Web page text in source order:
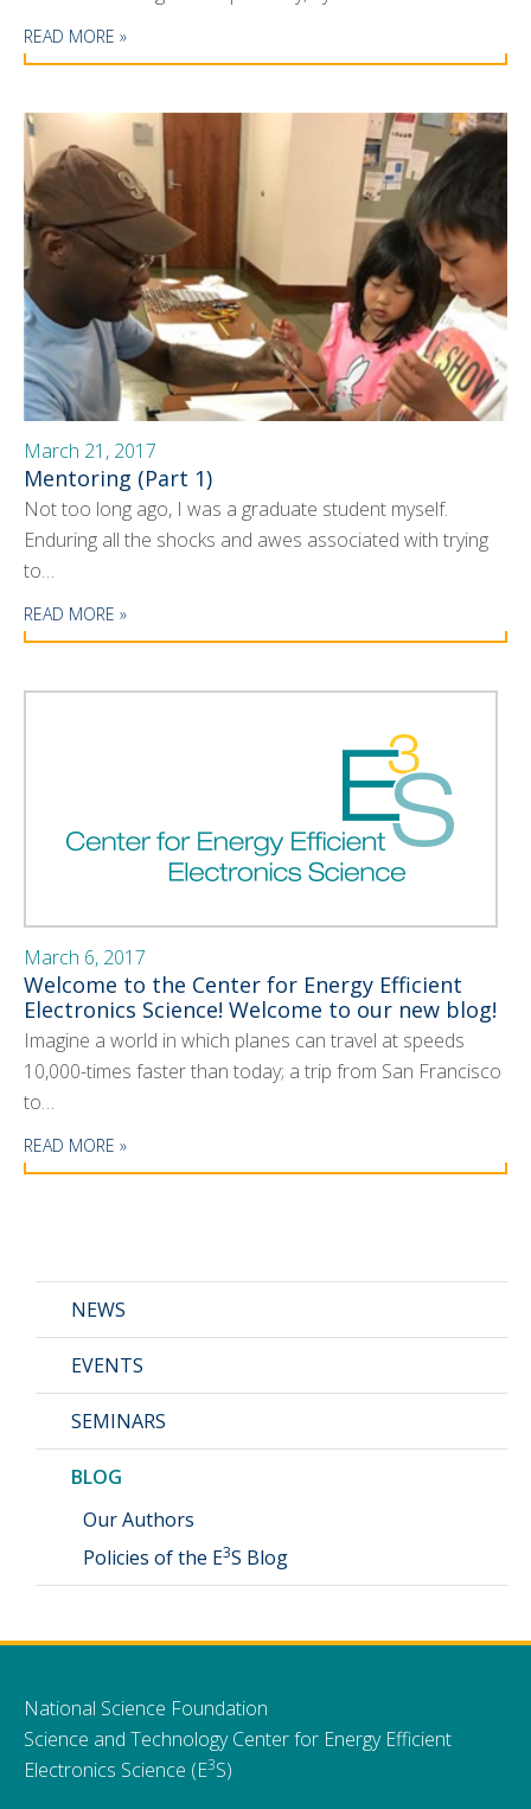
READ MORE »
March 21, 2017
Mentoring (Part 1)
Not too long ago, I was a graduate student myself.
Enduring all the shocks and awes associated with trying
to…
READ MORE »
March 6, 2017
Welcome to the Center for Energy Efficient
Electronics Science! Welcome to our new blog!
Imagine a world in which planes can travel at speeds
10,000-times faster than today; a trip from San Francisco
to…
READ MORE »
NEWS
EVENTS
SEMINARS
BLOG
Our Authors
Policies of the E3S Blog
National Science Foundation
Science and Technology Center for Energy Efficient
Electronics Science (E3S)